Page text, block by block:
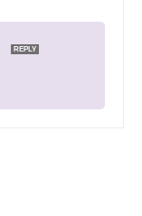
REPLY